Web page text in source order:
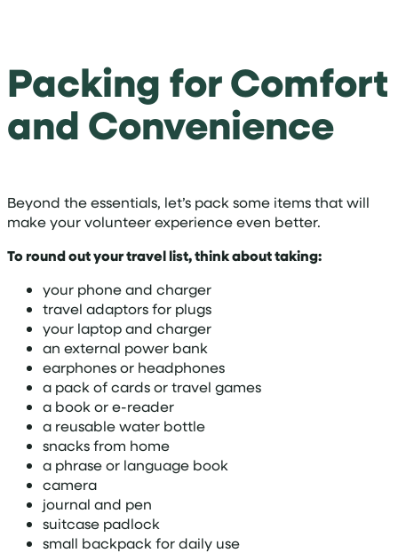
Packing for Comfort
and Convenience
Beyond the essentials, let’s pack some items that will
make your volunteer experience even better.
To round out your travel list, think about taking:
your phone and charger
travel adaptors for plugs
your laptop and charger
an external power bank
earphones or headphones
a pack of cards or travel games
a book or e-reader
a reusable water bottle
snacks from home
a phrase or language book
camera
journal and pen
suitcase padlock
small backpack for daily use